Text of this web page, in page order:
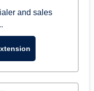
and sales